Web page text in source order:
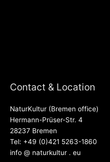
Contact & Location
NaturKultur (Bremen office)
Hermann-Prüser-Str. 4
28237 Bremen
Tel: +49 (0)421 5263-1860
info @ naturkultur . eu